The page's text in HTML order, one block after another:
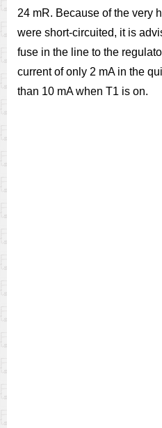
24 mR. Because of the very
were short-circuited, it is
fuse in the line to the
current of only 2 mA in the
than 10 mA when T1 is on.